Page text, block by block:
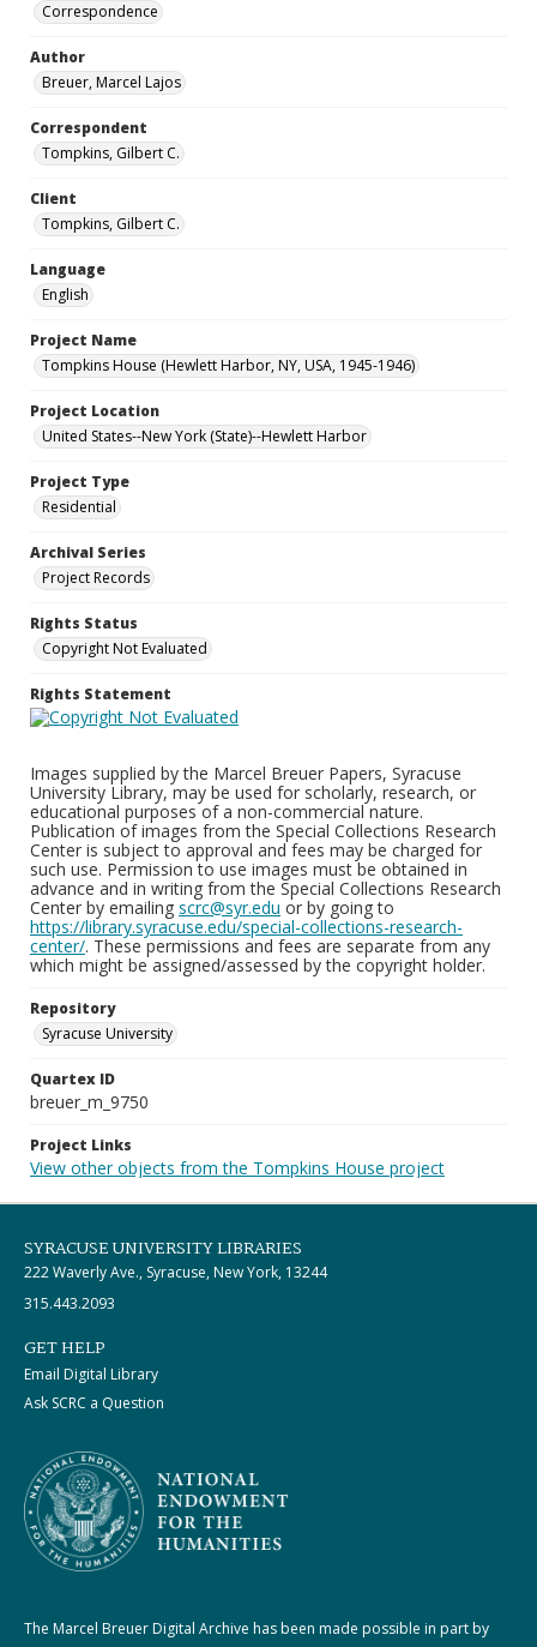
Correspondence
Author
Breuer, Marcel Lajos
Correspondent
Tompkins, Gilbert C.
Client
Tompkins, Gilbert C.
Language
English
Project Name
Tompkins House (Hewlett Harbor, NY, USA, 1945-1946)
Project Location
United States--New York (State)--Hewlett Harbor
Project Type
Residential
Archival Series
Project Records
Rights Status
Copyright Not Evaluated
Rights Statement
Images supplied by the Marcel Breuer Papers, Syracuse
University Library, may be used for scholarly, research, or
educational purposes of a non-commercial nature.
Publication of images from the Special Collections Research
Center is subject to approval and fees may be charged for
such use. Permission to use images must be obtained in
advance and in writing from the Special Collections Research
Center by emailing scrc@syr.edu or by going to
https://library.syracuse.edu/special-collections-research-
center/. These permissions and fees are separate from any
which might be assigned/assessed by the copyright holder.
Repository
Syracuse University
Quartex ID
breuer_m_9750
Project Links
View other objects from the Tompkins House project
SYRACUSE UNIVERSITY LIBRARIES
222 Waverly Ave., Syracuse, New York, 13244
315.443.2093
GET HELP
Email Digital Library
Ask SCRC a Question
The Marcel Breuer Digital Archive has been made possible in part by